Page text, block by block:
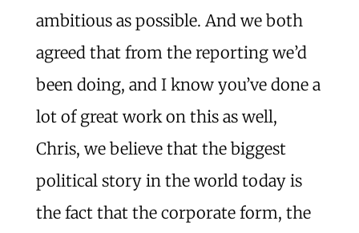
ambitious as possible. And we both
agreed that from the reporting we’d
been doing, and I know you’ve done a
lot of great work on this as well,
Chris, we believe that the biggest
political story in the world today is
the fact that the corporate form, the